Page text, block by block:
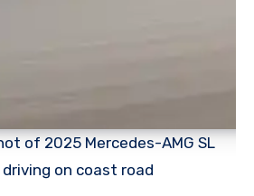
of 2025 Mercedes-AMG SL
on coast road